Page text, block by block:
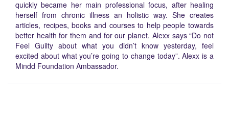
quickly became her main professional focus, after healing
herself from chronic illness an holistic way. She creates
articles, recipes, books and courses to help people towards
better health for them and for our planet. Alexx says “Do not
Feel Guilty about what you didn’t know yesterday, feel
excited about what you’re going to change today”. Alexx is a
Mindd Foundation Ambassador.